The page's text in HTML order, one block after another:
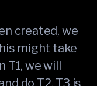
created, we
might take
T1, we will
do T2. T3 is